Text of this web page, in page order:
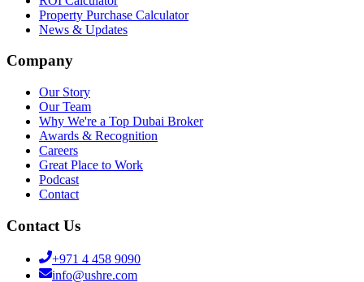
Property Purchase Calculator
News & Updates
Company
Our Story
Our Team
Why We're a Top Dubai Broker
Awards & Recognition
Careers
Great Place to Work
Podcast
Contact
Contact Us
+971 4 458 9090
info@ushre.com